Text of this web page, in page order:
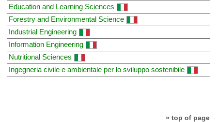
Education and Learning Sciences
Forestry and Environmental Science
Industrial Engineering
Information Engineering
Nutritional Sciences
Ingegneria civile e ambientale per lo sviluppo sostenibile
» top of page